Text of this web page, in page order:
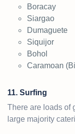
Boracay
Siargao
Dumaguete
Siquijor
Bohol
Caramoan
11. Surfing
There are loads of
large majority